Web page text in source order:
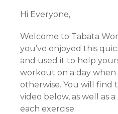
Hi Everyone,
Welcome to Tabata
you’ve enjoyed this
and used it to help
workout on a day
otherwise. You will
video below, as well as
each exercise.